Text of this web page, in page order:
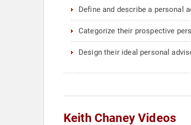
Define and describe a personal
Categorize their prospective
Design their ideal personal
Keith Chaney Videos